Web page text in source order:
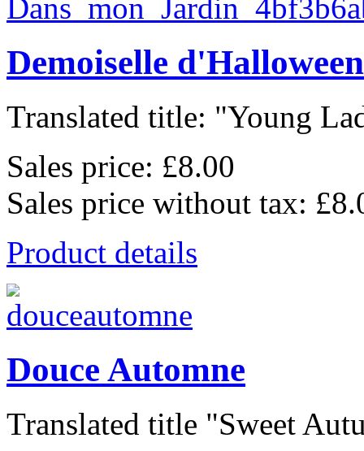
Demoiselle d'Halloween
Translated title: "Young
Sales price: £8.00
Sales price without tax:
Product details
Douce Automne
Translated title "Sweet